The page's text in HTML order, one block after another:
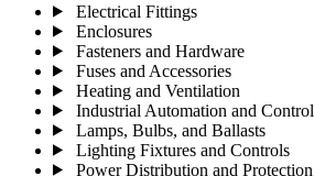
Electrical Fittings
Enclosures
Fasteners and Hardware
Fuses and Accessories
Heating and Ventilation
Industrial Automation and Control
Lamps, Bulbs, and Ballasts
Lighting Fixtures and Controls
Power Distribution and Protection